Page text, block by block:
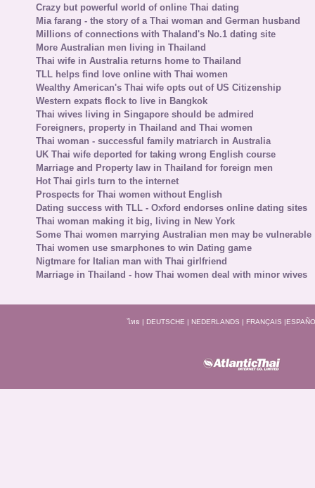
Crazy but powerful world of online Thai dating
Mia farang - the story of a Thai woman and German husband
Millions of connections with Thaland's No.1 dating site
More Australian men living in Thailand
Thai wife in Australia returns home to Thailand
TLL helps find love online with Thai women
Wealthy American's Thai wife opts out of US Citizenship
Western expats flock to live in Bangkok
Thai wives living in Singapore should be admired
Foreigners, property in Thailand and Thai women
Thai woman - successful family matriarch in Australia
UK Thai wife deported for taking wrong English course
Marriage and Property law in Thailand for foreign men
Hot Thai girls turn to the internet
Prospects for Thai women without English
Dating success with TLL - Oxford endorses online dating sites
Thai woman making it big, living in New York
Some Thai women marrying Australian men may be vulnerable
Thai women use smarphones to win Dating game
Nigtmare for Italian man with Thai girlfriend
Marriage in Thailand - how Thai women deal with minor wives
ไทย | DEUTSCHE | NEDERLANDS | FRANÇAIS |